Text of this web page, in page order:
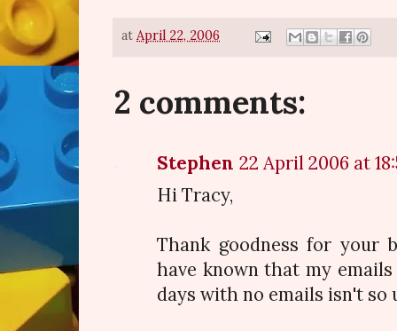
at April 22, 2006
2 comments:
Stephen 22 April 2006 at
Hi Tracy,
Thank goodness for your
have known that my
days with no emails isn't so